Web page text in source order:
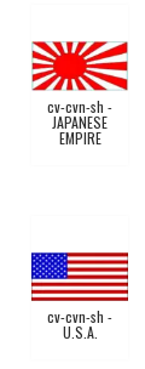
cv-cvn-sh -
JAPANESE
EMPIRE
cv-cvn-sh -
U.S.A.